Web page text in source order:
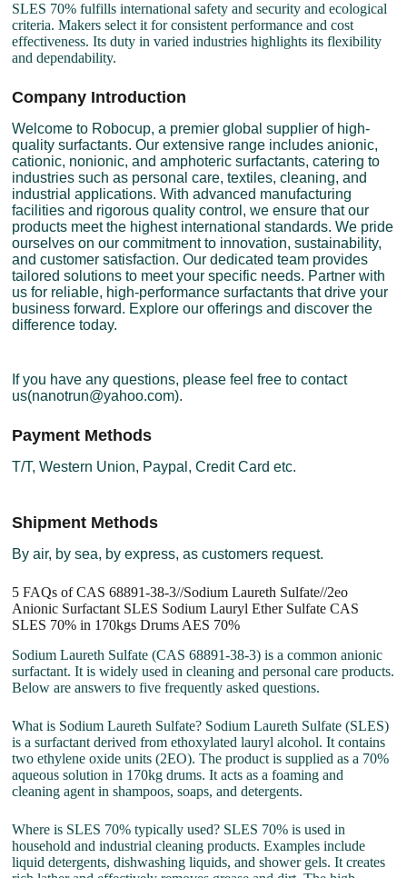
SLES 70% fulfills international safety and security and ecological
criteria. Makers select it for consistent performance and cost
effectiveness. Its duty in varied industries highlights its flexibility
and dependability.
Company Introduction
Welcome to Robocup, a premier global supplier of high-
quality surfactants. Our extensive range includes anionic,
cationic, nonionic, and amphoteric surfactants, catering to
industries such as personal care, textiles, cleaning, and
industrial applications. With advanced manufacturing
facilities and rigorous quality control, we ensure that our
products meet the highest international standards. We pride
ourselves on our commitment to innovation, sustainability,
and customer satisfaction. Our dedicated team provides
tailored solutions to meet your specific needs. Partner with
us for reliable, high-performance surfactants that drive your
business forward. Explore our offerings and discover the
difference today.
If you have any questions, please feel free to contact
us(nanotrun@yahoo.com).
Payment Methods
T/T, Western Union, Paypal, Credit Card etc.
Shipment Methods
By air, by sea, by express, as customers request.
5 FAQs of CAS 68891-38-3//Sodium Laureth Sulfate//2eo
Anionic Surfactant SLES Sodium Lauryl Ether Sulfate CAS
SLES 70% in 170kgs Drums AES 70%
Sodium Laureth Sulfate (CAS 68891-38-3) is a common anionic
surfactant. It is widely used in cleaning and personal care products.
Below are answers to five frequently asked questions.
What is Sodium Laureth Sulfate? Sodium Laureth Sulfate (SLES)
is a surfactant derived from ethoxylated lauryl alcohol. It contains
two ethylene oxide units (2EO). The product is supplied as a 70%
aqueous solution in 170kg drums. It acts as a foaming and
cleaning agent in shampoos, soaps, and detergents.
Where is SLES 70% typically used? SLES 70% is used in
household and industrial cleaning products. Examples include
liquid detergents, dishwashing liquids, and shower gels. It creates